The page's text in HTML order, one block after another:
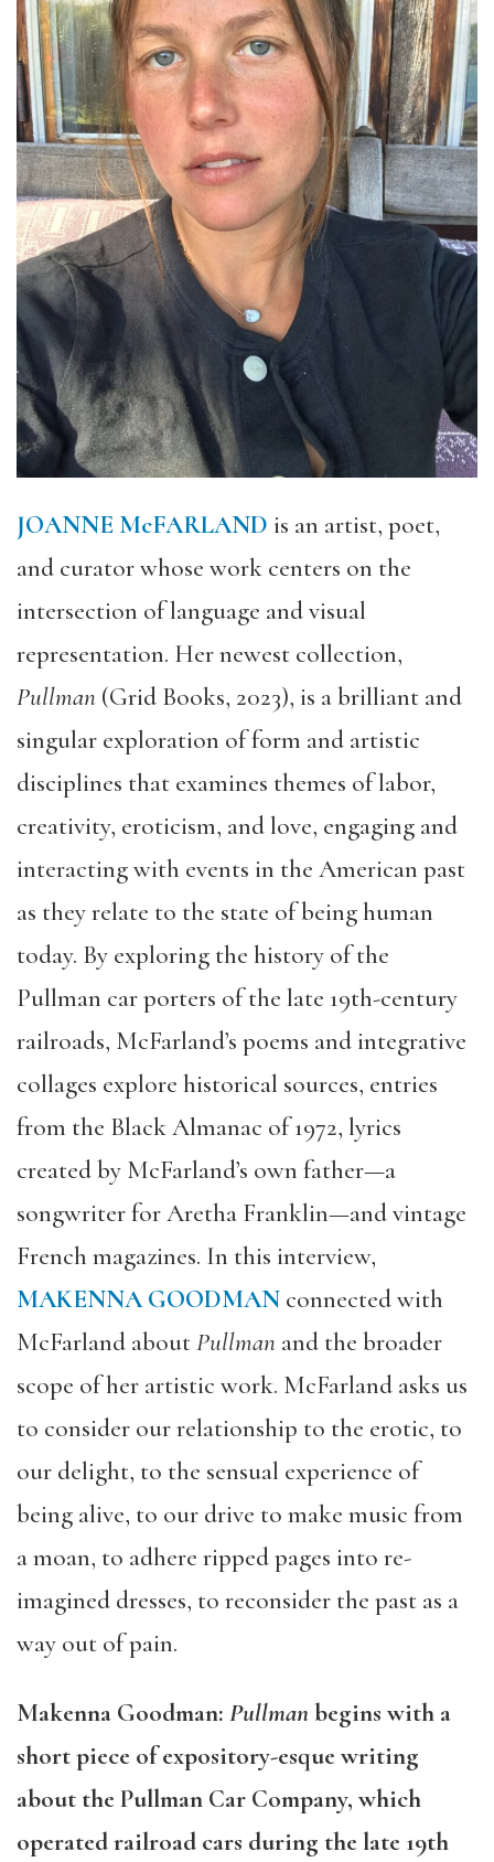
JOANNE McFARLAND is an artist, poet,
and curator whose work centers on the
intersection of language and visual
representation. Her newest collection,
Pullman (Grid Books, 2023), is a brilliant and
singular exploration of form and artistic
disciplines that examines themes of labor,
creativity, eroticism, and love, engaging and
interacting with events in the American past
as they relate to the state of being human
today. By exploring the history of the
Pullman car porters of the late 19th-century
railroads, McFarland’s poems and integrative
collages explore historical sources, entries
from the Black Almanac of 1972, lyrics
created by McFarland’s own father—a
songwriter for Aretha Franklin—and vintage
French magazines. In this interview,
MAKENNA GOODMAN connected with
McFarland aboutPullman and the broader
scope of her artistic work. McFarland asks us
to consider our relationship to the erotic, to
our delight, to the sensual experience of
being alive, to our drive to make music from
a moan, to adhere ripped pages into re-
imagined dresses, to reconsider the past as a
way out of pain.
Makenna Goodman: Pullmanbegins with a
short piece of expository-esque writing
about the Pullman Car Company, which
operated railroad cars during the late 19th